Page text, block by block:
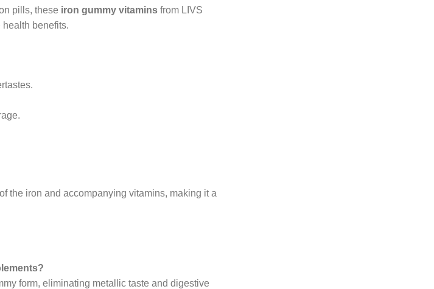
pills, these iron gummy vitamins from LIVS
benefits.
the iron and accompanying vitamins, making it a
form, eliminating metallic taste and digestive